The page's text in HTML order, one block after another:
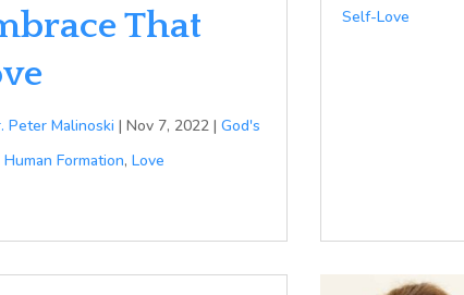
That
Peter Malinoski |Nov 7, 2022 |God's
Human Formation,Love
Self-Love